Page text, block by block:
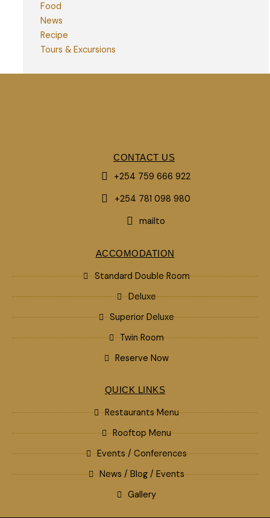
Food
News
Recipe
Tours & Excursions
CONTACT US
+254 759 666 922
+254 781 098 980
mailto
ACCOMODATION
Standard Double Room
Deluxe
Superior Deluxe
Twin Room
Reserve Now
QUICK LINKS
Restaurants Menu
Rooftop Menu
Events / Conferences
News / Blog / Events
Gallery